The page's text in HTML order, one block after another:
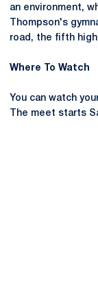
an environment,
Thompson's
road, the fifth
Where To Watch
You can watch
The meet starts